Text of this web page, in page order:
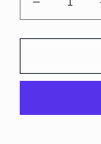
Decrease
quantity
for
Edition
Gone!